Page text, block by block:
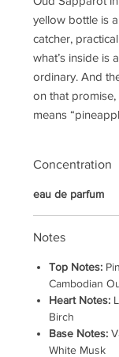
yellow bottle is
catcher,
what’s inside is
ordinary. And
on that promise,
means
Concentration
eau de parfum
Notes
Top Notes:
Cambodian
Heart Notes:
Birch
Base Notes:
White Musk